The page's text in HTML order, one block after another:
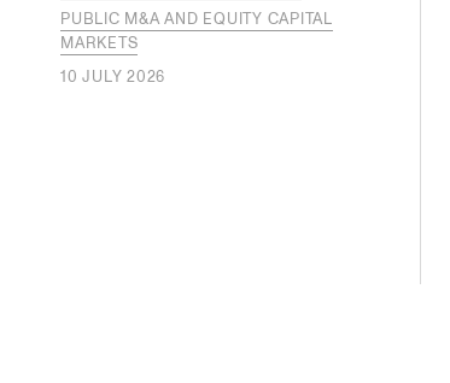
PUBLIC M&A AND EQUITY CAPITAL
MARKETS
10 JULY 2026